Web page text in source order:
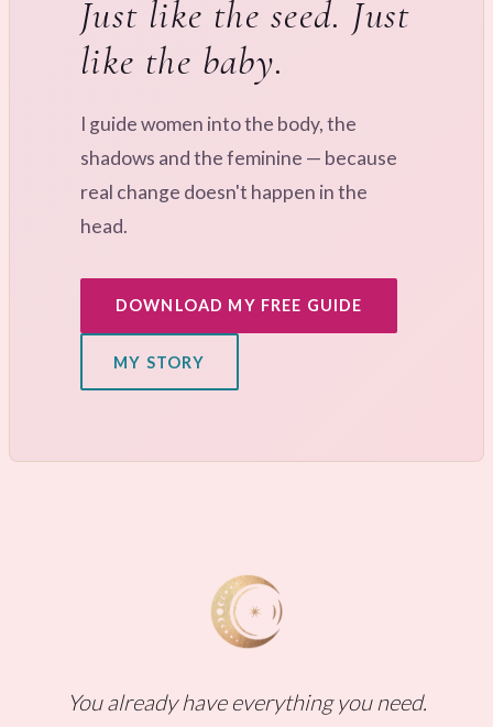
Just like the seed. Just
like the baby.
I guide women into the body, the
shadows and the feminine — because
real change doesn't happen in the
head.
DOWNLOAD MY FREE GUIDE
MY STORY
You already have everything you need.